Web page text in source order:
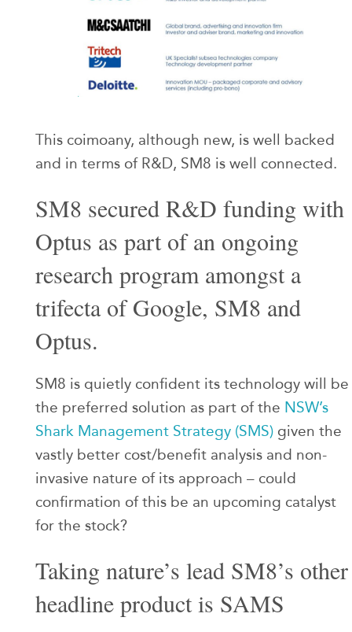
This coimoany, although new, is well backed
and in terms of R&D, SM8 is well connected.
SM8 secured R&D funding with
Optus as part of an ongoing
research program amongst a
trifecta of Google, SM8 and
Optus.
SM8 is quietly confident its technology will be
the preferred solution as part of the NSW’s
Shark Management Strategy (SMS) given the
vastly better cost/benefit analysis and non-
invasive nature of its approach – could
confirmation of this be an upcoming catalyst
for the stock?
Taking nature’s lead SM8’s other
headline product is SAMS